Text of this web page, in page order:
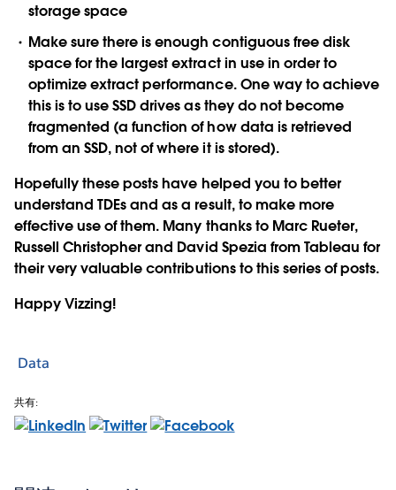
storage space
Make sure there is enough contiguous free disk
space for the largest extract in use in order to
optimize extract performance. One way to achieve
this is to use SSD drives as they do not become
fragmented (a function of how data is retrieved
from an SSD, not of where it is stored).
Hopefully these posts have helped you to better
understand TDEs and as a result, to make more
effective use of them. Many thanks to Marc Rueter,
Russell Christopher and David Spezia from Tableau for
their very valuable contributions to this series of posts.
Happy Vizzing!
Data
共有: